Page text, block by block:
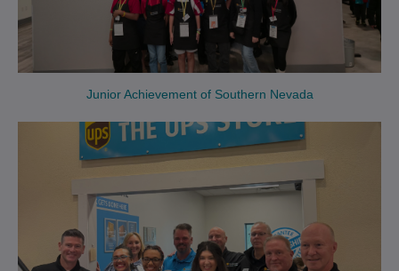
Junior Achievement of Southern Nevada